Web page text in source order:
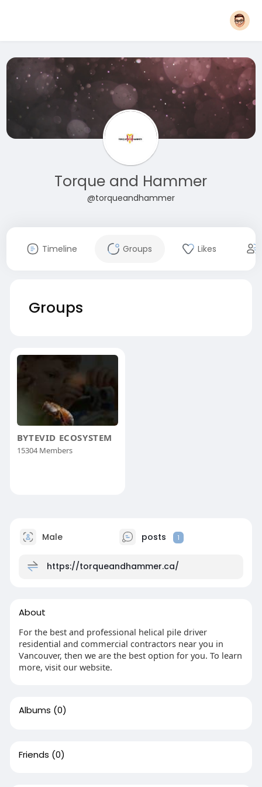
Torque and Hammer
@torqueandhammer
Timeline Groups Likes
Groups
BYTEVID ECOSYSTEM
15304 Members
Male posts 1
https://torqueandhammer.ca/
About
For the best and professional helical pile driver
residential and commercial contractors near you in
Vancouver, then we are the best option for you. To learn
more, visit our website.
Albums (0)
Friends (0)